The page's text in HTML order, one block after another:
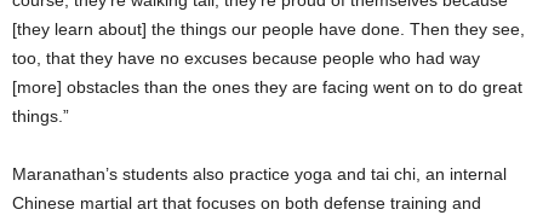
[they learn about] the things our people have done. Then they see,
too, that they have no excuses because people who had way
[more] obstacles than the ones they are facing went on to do great
things.”
Maranathan’s students also practice yoga and tai chi, an internal
Chinese martial art that focuses on both defense training and